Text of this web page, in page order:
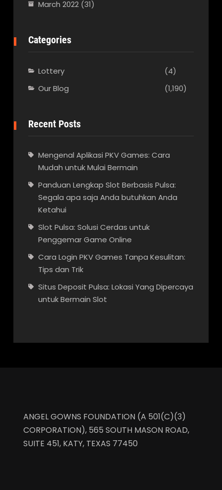
March 2022(31)
Categories
Lottery
(4)
Our Blog
(1,190)
Recent Posts
Mengenal Aplikasi PKV Games: Cara
Mudah untuk Mulai Bermain
Panduan Lengkap Slot Berbasis Pulsa:
Segala apa saja Anda butuhkan Anda
Ketahui
Slot Pulsa: Solusi Cerdas untuk
Penggemar Game Online
Cara Login PKV Games Tanpa Kesulitan:
Tips dan Trik
Situs Deposit Pulsa: Lokasi Yang Dipercaya
untuk Bermain Slot
ANGEL GOWNS FOUNDATION (A 501(C)(3)
CORPORATION), 565 SOUTH MASON ROAD,
SUITE 451, KATY, TEXAS 77450